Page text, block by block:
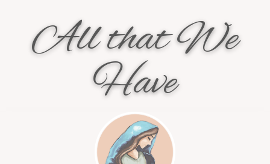
All that We
Have